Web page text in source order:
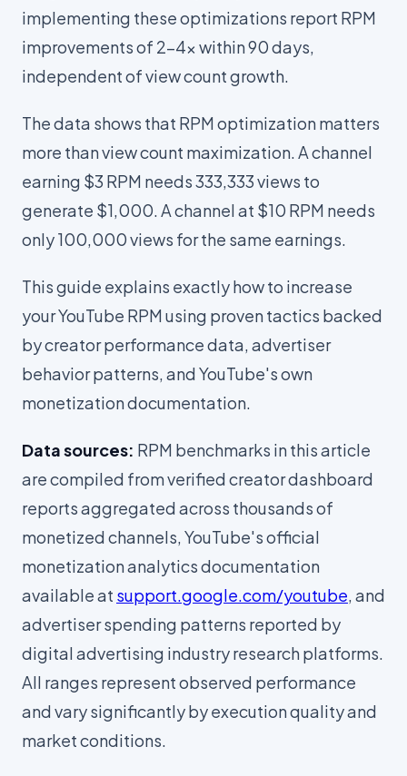
implementing these optimizations report RPM
improvements of 2-4x within 90 days,
independent of view count growth.
The data shows that RPM optimization matters
more than view count maximization. A channel
earning $3 RPM needs 333,333 views to
generate $1,000. A channel at $10 RPM needs
only 100,000 views for the same earnings.
This guide explains exactly how to increase
your YouTube RPM using proven tactics backed
by creator performance data, advertiser
behavior patterns, and YouTube's own
monetization documentation.
Data sources: RPM benchmarks in this article
are compiled from verified creator dashboard
reports aggregated across thousands of
monetized channels, YouTube's official
monetization analytics documentation
available at support.google.com/youtube, and
advertiser spending patterns reported by
digital advertising industry research platforms.
All ranges represent observed performance
and vary significantly by execution quality and
market conditions.